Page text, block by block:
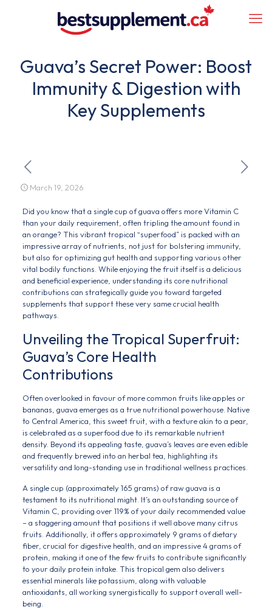
Guava’s Secret Power: Boost
Immunity & Digestion with
Key Supplements
March 19, 2026
Did you know that a single cup of guava offers more Vitamin C
than your daily requirement, often tripling the amount found in
an orange? This vibrant tropical “superfood” is packed with an
impressive array of nutrients, not just for bolstering immunity,
but also for optimizing gut health and supporting various other
vital bodily functions. While enjoying the fruit itself is a delicious
and beneficial experience, understanding its core nutritional
contributions can strategically guide you toward targeted
supplements that support these very same crucial health
pathways.
Unveiling the Tropical Superfruit:
Guava’s Core Health
Contributions
Often overlooked in favour of more common fruits like apples or
bananas, guava emerges as a true nutritional powerhouse. Native
to Central America, this sweet fruit, with a texture akin to a pear,
is celebrated as a superfood due to its remarkable nutrient
density. Beyond its appealing taste, guava’s leaves are even edible
and frequently brewed into an herbal tea, highlighting its
versatility and long-standing use in traditional wellness practices.
A single cup (approximately 165 grams) of raw guava is a
testament to its nutritional might. It’s an outstanding source of
Vitamin C, providing over 119% of your daily recommended value
– a staggering amount that positions it well above many citrus
fruits. Additionally, it offers approximately 9 grams of dietary
fiber, crucial for digestive health, and an impressive 4 grams of
protein, making it one of the few fruits to contribute significantly
to your daily protein intake. This tropical gem also delivers
essential minerals like potassium, along with valuable
antioxidants, all working synergistically to support overall well-
being.